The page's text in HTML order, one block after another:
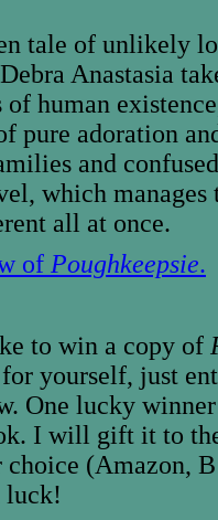
tale of unlikely
Anastasia
of human
pure adoration
and
which manages
all at once.
of Poughkeepsie.
to win a copy of
yourself, just
One lucky
I will gift it to
(Amazon,
luck!